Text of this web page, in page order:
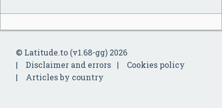
© Latitude.to (v1.68-gg) 2026
Disclaimer and errors
Cookies policy
Articles by country